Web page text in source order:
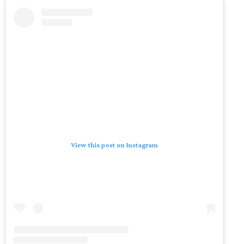
View this post on Instagram